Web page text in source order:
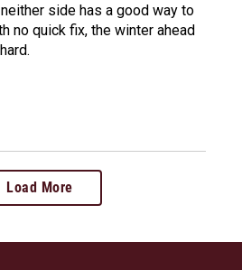
side has a good way to
no quick fix, the winter ahead
Load More